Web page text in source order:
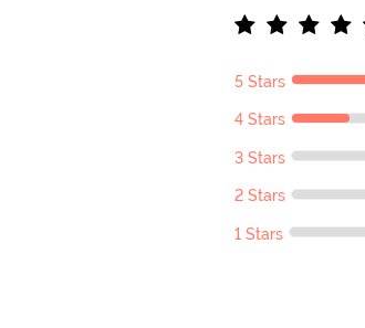
5 Stars
4 Stars
3 Stars
2 Stars
1 Stars